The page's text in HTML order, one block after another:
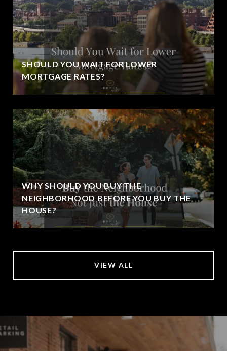
SHOULD YOU WAIT FOR LOWER
MORTGAGE RATES?
WHY SHOULD YOU BUY THE
NEIGHBORHOOD BEFORE YOU BUY THE
HOUSE?
VIEW ALL